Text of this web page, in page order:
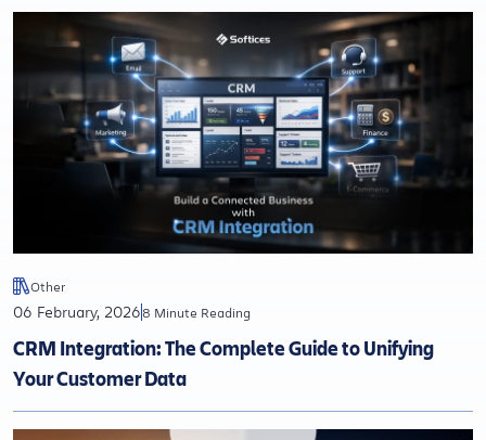
Other
06 February, 20268 Minute Reading
CRM Integration: The Complete Guide to Unifying
Your Customer Data